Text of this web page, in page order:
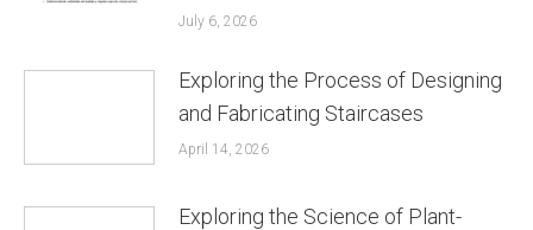
July 6, 2026
Exploring the Process of Designing
and Fabricating Staircases
April 14, 2026
Exploring the Science of Plant-